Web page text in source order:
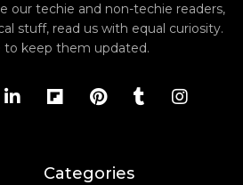
our techie and non-techie readers,
stuff, read us with equal curiosity.
to keep them updated.
Categories